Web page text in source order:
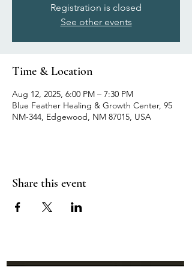
Registration is closed
See other events
Time & Location
Aug 12, 2025, 6:00 PM – 7:30 PM
Blue Feather Healing & Growth Center, 95
NM-344, Edgewood, NM 87015, USA
Share this event